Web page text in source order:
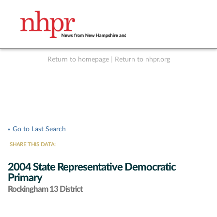
Return to homepage Return to nhpr.org
« Go to Last Search
SHARE THIS DATA:
2004 State Representative Democratic
Primary
Rockingham 13 District